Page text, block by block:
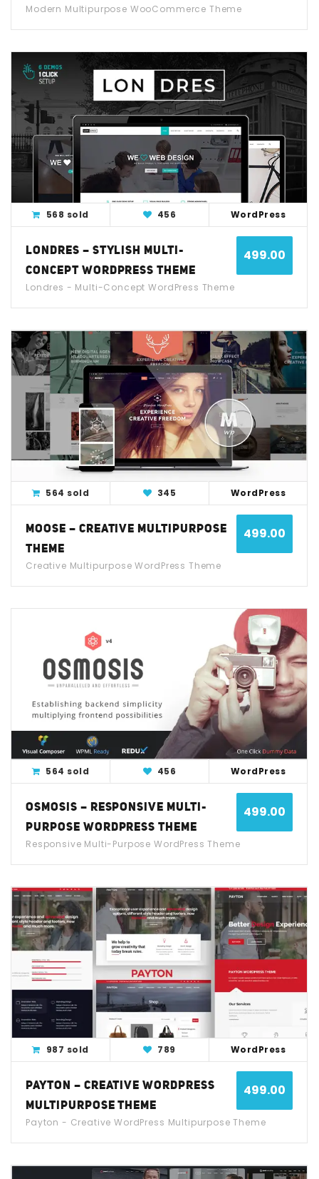
Modern Multipurpose WooCommerce Theme
View Detail Live Demo
568 sold 456 WordPress
499.00
LONDRES – STYLISH MULTI-
CONCEPT WORDPRESS THEME
Londres - Multi-Concept WordPress Theme
View Detail Live Demo
564 sold 345 WordPress
499.00
MOOSE – CREATIVE MULTIPURPOSE
THEME
Creative Multipurpose WordPress Theme
View Detail Live Demo
564 sold 456 WordPress
499.00
OSMOSIS – RESPONSIVE MULTI-
PURPOSE WORDPRESS THEME
Responsive Multi-Purpose WordPress Theme
View Detail Live Demo
987 sold 789 WordPress
499.00
PAYTON – CREATIVE WORDPRESS
MULTIPURPOSE THEME
Payton - Creative WordPress Multipurpose Theme